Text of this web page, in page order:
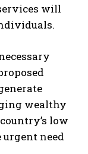
will
wealthy
low
need